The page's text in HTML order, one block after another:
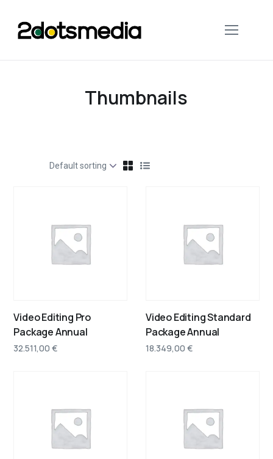
Thumbnails
Video Editing Pro
Package Annual
32.511,00€
Video Editing Standard
Package Annual
18.349,00 €